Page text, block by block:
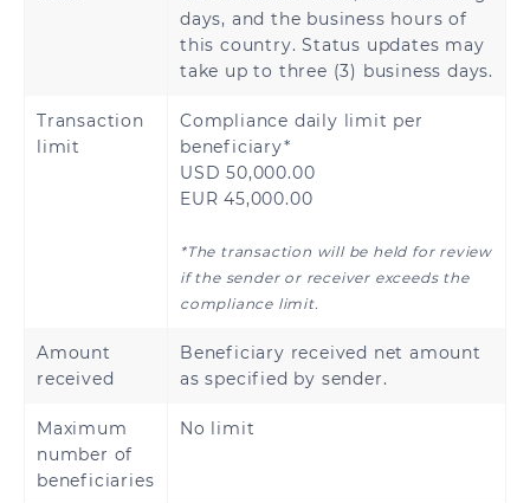
days, and the business hours of
this country. Status updates may
take up to three (3) business days.
Transaction
limit
Compliance daily limit per
beneficiary*
USD 50,000.00
EUR 45,000.00
*The transaction will be held for review
if the sender or receiver exceeds the
compliance limit.
Amount
received
Beneficiary received net amount
as specified by sender.
Maximum
number of
beneficiaries
No limit